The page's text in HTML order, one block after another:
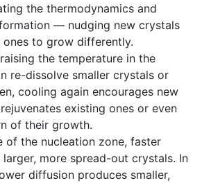
the thermodynamics and
— nudging new crystals
to grow differently.
the temperature in the
re-dissolve smaller crystals or
cooling again encourages new
existing ones or even
of their growth.
of the nucleation zone, faster
more spread-out crystals. In
diffusion produces smaller,